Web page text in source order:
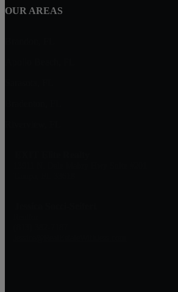
OUR AREAS